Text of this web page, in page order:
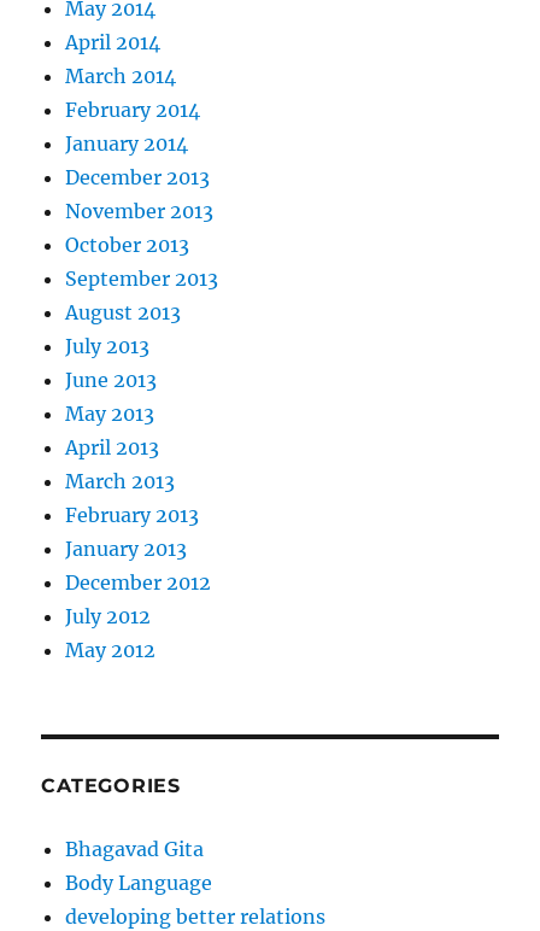
May 2014
April 2014
March 2014
February 2014
January 2014
December 2013
November 2013
October 2013
September 2013
August 2013
July 2013
June 2013
May 2013
April 2013
March 2013
February 2013
January 2013
December 2012
July 2012
May 2012
CATEGORIES
Bhagavad Gita
Body Language
developing better relations